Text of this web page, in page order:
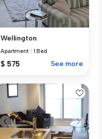
Wellington
Apartment 1 Bed
$ 575 See more